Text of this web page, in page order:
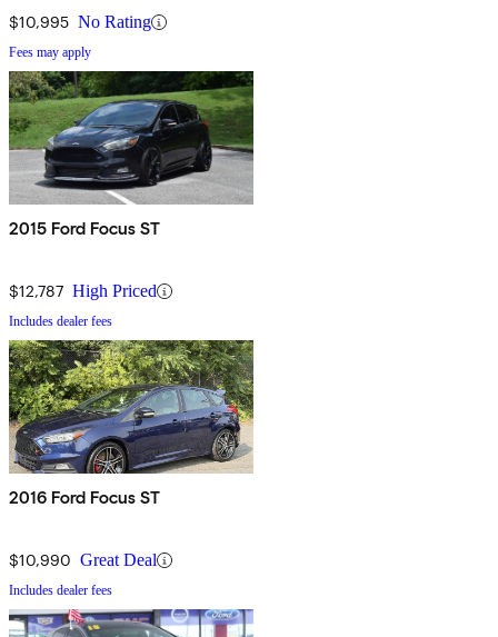
$10,995 No Rating
Fees may apply
2015 Ford Focus ST
$12,787 High Priced
Includes dealer fees
2016 Ford Focus ST
$10,990 Great Deal
Includes dealer fees